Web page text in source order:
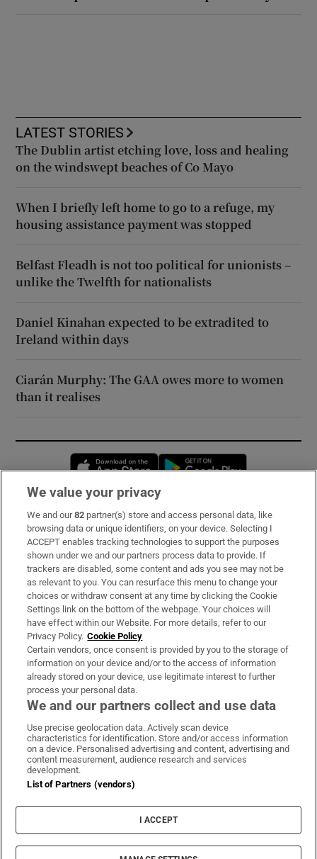
LATEST STORIES
The Dublin artist etching love, loss and healing
on the windswept beaches of Co Mayo
When I briefly left home to go to a refuge, my
housing assistance payment was stopped
Belfast Fleadh is not too political for unionists –
unlike the Twelfth for nationalists
Daniel Kinahan expected to be extradited to
Ireland within days
Ciarán Murphy: The GAA owes more to women
than it realises
Opens in new window
Subscribe
Support
About Us
Irish Times Products & Services
OUR PARTNERS:
Irish Times on WhatsApp
Irish Times on Facebook
Irish Times on X
Irish Times on LinkedIn
Irish Times on Instagram
Terms & Conditions
Privacy Policy
Cookie Information
Cookie Settings
© 2026 The Irish Times DAC
We value your privacy
We and our82 partner(s) store and access personal data, like
browsing data or unique identifiers, on your device. Selecting I
ACCEPT enables tracking technologies to support the purposes
shown under we and our partners process data to provide. If
trackers are disabled, some content and ads you see may not be
as relevant to you. You can resurface this menu to change your
choices or withdraw consent at any time by clicking the Cookie
Settings link on the bottom of the webpage. Your choices will
have effect within our Website. For more details, refer to our
Privacy Policy. Cookie Policy
Certain vendors, once consent is provided by you to the storage of
information on your device and/or to the access of information
already stored on your device, use legitimate interest to further
process your personal data.
We and our partners collect and use data
Use precise geolocation data. Actively scan device
characteristics for identification. Store and/or access information
on a device. Personalised advertising and content, advertising and
content measurement, audience research and services
development.
List of Partners (vendors)
I ACCEPT